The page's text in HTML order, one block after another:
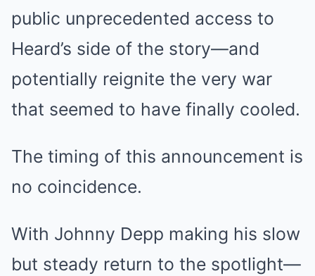
public unprecedented access to
Heard’s side of the story—and
potentially reignite the very war
that seemed to have finally cooled.
The timing of this announcement is
no coincidence.
With Johnny Depp making his slow
but steady return to the spotlight—